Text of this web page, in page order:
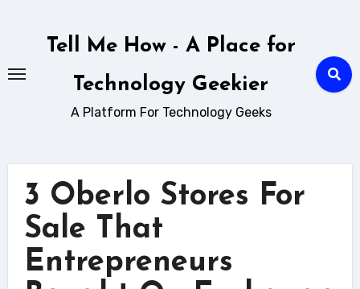
Tell Me How - A Place for
Technology Geekier
A Platform For Technology Geeks
3 Oberlo Stores For
Sale That
Entrepreneurs